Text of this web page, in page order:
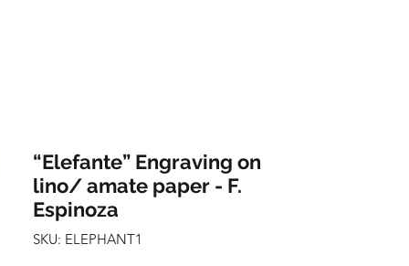
“Elefante” Engraving on
lino/ amate paper - F.
Espinoza
SKU: ELEPHANT1